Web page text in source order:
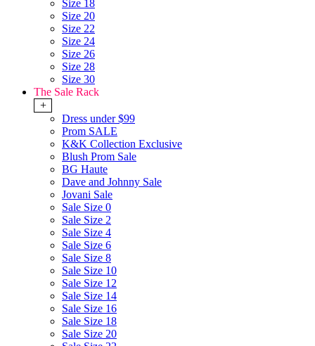
Size 18
Size 20
Size 22
Size 24
Size 26
Size 28
Size 30
The Sale Rack
+
Dress under $99
Prom SALE
K&K Collection Exclusive
Blush Prom Sale
BG Haute
Dave and Johnny Sale
Jovani Sale
Sale Size 0
Sale Size 2
Sale Size 4
Sale Size 6
Sale Size 8
Sale Size 10
Sale Size 12
Sale Size 14
Sale Size 16
Sale Size 18
Sale Size 20